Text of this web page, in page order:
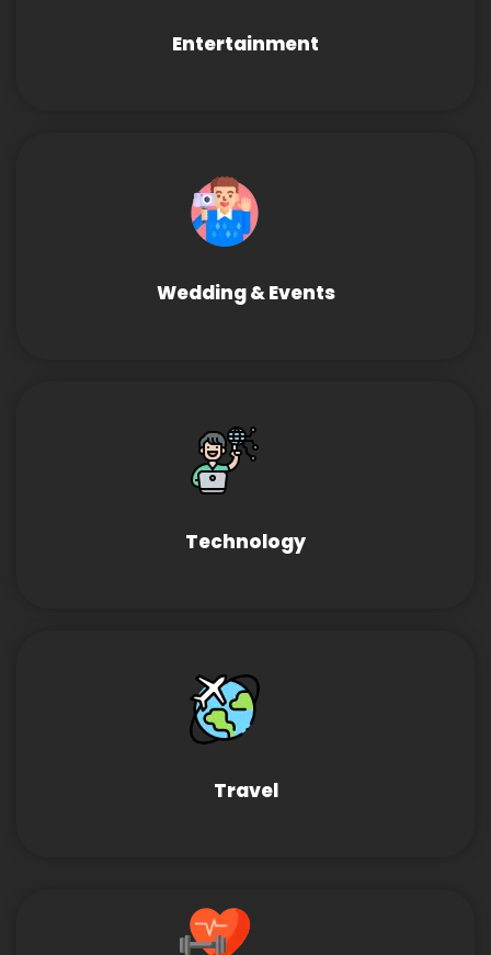
Entertainment
Wedding & Events
Technology
Travel